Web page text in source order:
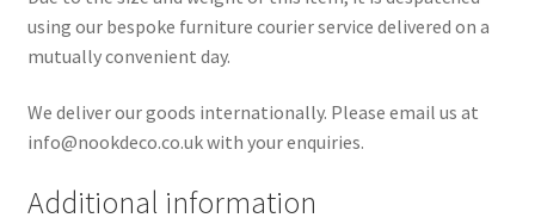
using our bespoke furniture courier service delivered on a
mutually convenient day.
We deliver our goods internationally. Please email us at
info@nookdeco.co.uk with your enquiries.
Additional information